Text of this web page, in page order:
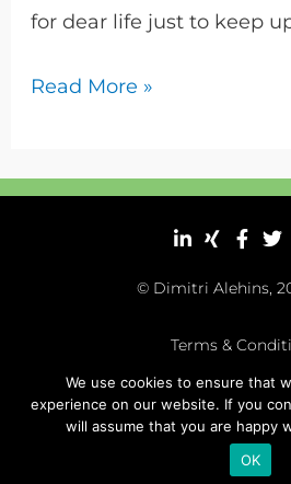
for dear life just to keep
Read More »
© Dimitri Alehins,
Terms &
Impressum |
We use cookies to ensure that
experience on our website. If you
will assume that you are happy
OK